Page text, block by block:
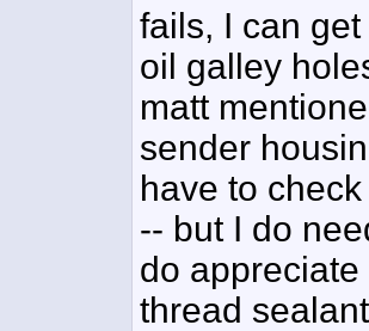
fails, I can
oil galley
matt
sender
have to
-- but I do
do
thread